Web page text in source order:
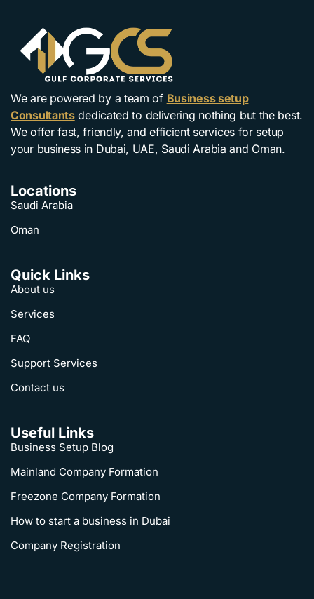
We are powered by a team of Business setup
Consultantsdedicated to delivering nothing but the best.
We offer fast, friendly, and efficient services for setup
your business in Dubai, UAE, Saudi Arabia and Oman.
Locations
Saudi Arabia
Oman
Quick Links
About us
Services
FAQ
Support Services
Contact us
Useful Links
Business Setup Blog
Mainland Company Formation
Freezone Company Formation
How to start a business in Dubai
Company Registration